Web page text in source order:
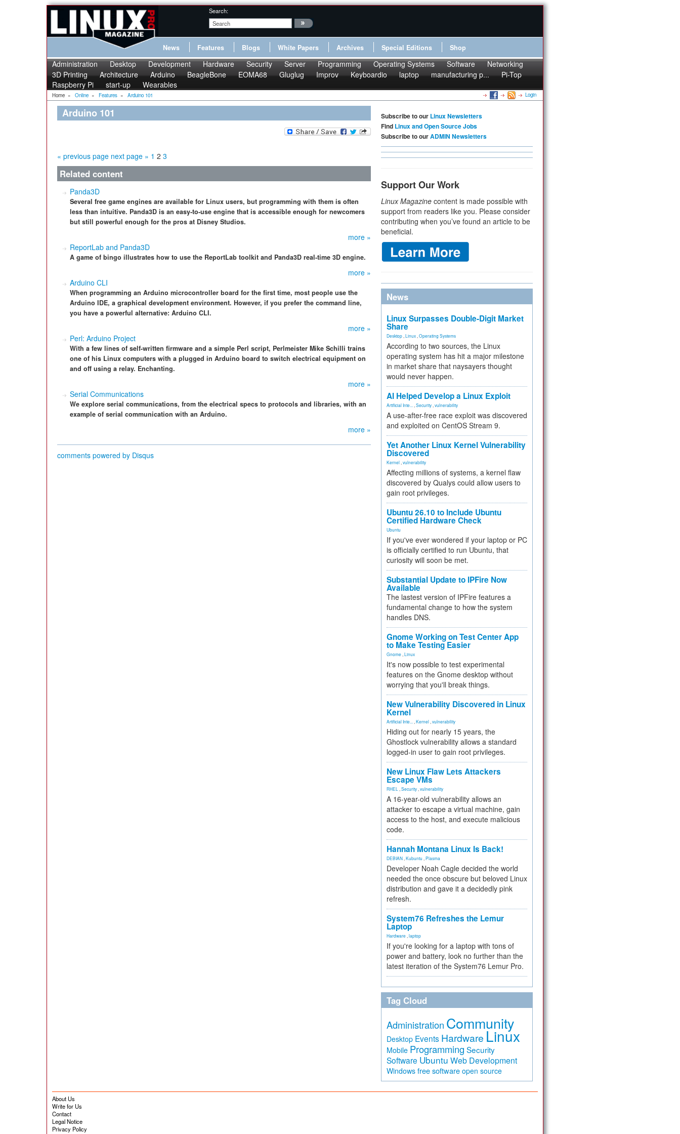
Search:
News Features Blogs White Papers Archives Special Editions Shop
Administration Desktop Development Hardware Security Server Programming Operating Systems Software
Networking
3D Printing
Architecture Arduino BeagleBone EOMA68 Gluglug Improv Keyboardio laptop manufacturing p...
Pi-Top
Raspberry Pi
start-up Wearables
Home » Online » Features » Arduino 101 Login
Arduino 101
« previous page next page » 1 2 3
Related content
Panda3D
Several free game engines are available for Linux users, but programming with them is often
less than intuitive. Panda3D is an easy-to-use engine that is accessible enough for newcomers
but still powerful enough for the pros at Disney Studios.
more »
ReportLab and Panda3D
A game of bingo illustrates how to use the ReportLab toolkit and Panda3D real-time 3D engine.
more »
Arduino CLI
When programming an Arduino microcontroller board for the first time, most people use the
Arduino IDE, a graphical development environment. However, if you prefer the command line,
you have a powerful alternative: Arduino CLI.
more »
Perl: Arduino Project
With a few lines of self-written firmware and a simple Perl script, Perlmeister Mike Schilli trains
one of his Linux computers with a plugged in Arduino board to switch electrical equipment on
and off using a relay. Enchanting.
more »
Serial Communications
We explore serial communications, from the electrical specs to protocols and libraries, with an
example of serial communication with an Arduino.
more »
comments powered by Disqus
Subscribe to our Linux Newsletters
Find Linux and Open Source Jobs
Subscribe to ourADMIN Newsletters
Support Our Work
Linux Magazine content is made possible with
support from readers like you. Please consider
contributing when you’ve found an article to be
beneficial.
News
Linux Surpasses Double-Digit Market
Share
Desktop Linux Operating Systems
According to two sources, the Linux
operating system has hit a major milestone
in market share that naysayers thought
would never happen.
AI Helped Develop a Linux Exploit
Artificial Inte... Security vulnerability
A use-after-free race exploit was discovered
and exploited on CentOS Stream 9.
Yet Another Linux Kernel Vulnerability
Discovered
Kernel vulnerability
Affecting millions of systems, a kernel flaw
discovered by Qualys could allow users to
gain root privileges.
Ubuntu 26.10 to Include Ubuntu
Certified Hardware Check
Ubuntu
If you've ever wondered if your laptop or PC
is officially certified to run Ubuntu, that
curiosity will soon be met.
Substantial Update to IPFire Now
Available
The lastest version of IPFire features a
fundamental change to how the system
handles DNS.
Gnome Working on Test Center App
to Make Testing Easier
Gnome Linux
It's now possible to test experimental
features on the Gnome desktop without
worrying that you'll break things.
New Vulnerability Discovered in Linux
Kernel
Artificial Inte... Kernel vulnerability
Hiding out for nearly 15 years, the
Ghostlock vulnerability allows a standard
logged-in user to gain root privileges.
New Linux Flaw Lets Attackers
Escape VMs
RHEL Security vulnerability
A 16-year-old vulnerability allows an
attacker to escape a virtual machine, gain
access to the host, and execute malicious
code.
Hannah Montana Linux Is Back!
DEBIAN Kubuntu Plasma
Developer Noah Cagle decided the world
needed the once obscure but beloved Linux
distribution and gave it a decidedly pink
refresh.
System76 Refreshes the Lemur
Laptop
Hardware laptop
If you're looking for a laptop with tons of
power and battery, look no further than the
latest iteration of the System76 Lemur Pro.
Tag Cloud
Administration Community
Desktop Events Hardware Linux
Mobile Programming Security
Software Ubuntu Web Development
Windows free software open source
About Us
Write for Us
Contact
Legal Notice
Privacy Policy